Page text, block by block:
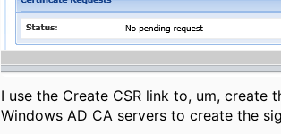
I use the Create CSR link to, um, create
Windows AD CA servers to create the